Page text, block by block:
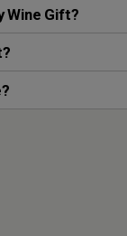
Wine Gift?